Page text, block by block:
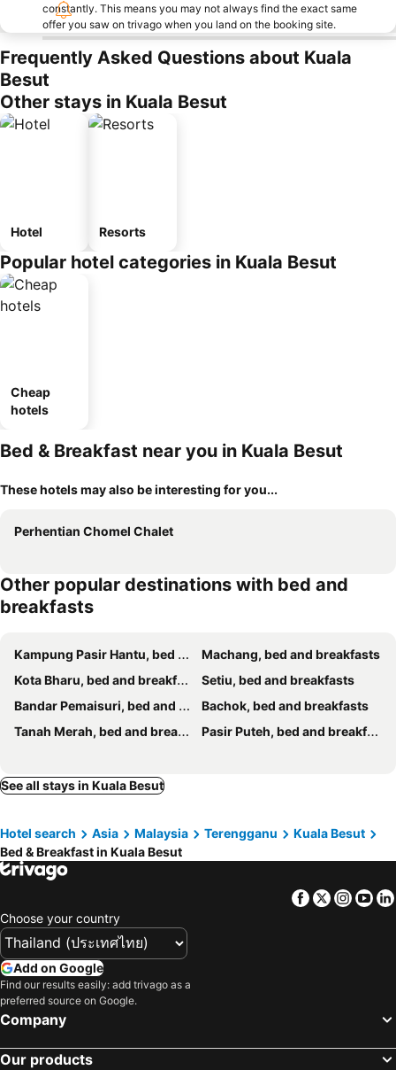
constantly. This means you may not always find the exact same
offer you saw on trivago when you land on the booking site.
Frequently Asked Questions about Kuala
Besut
Other stays in Kuala Besut
Hotel Resorts
Popular hotel categories in Kuala Besut
Cheap
hotels
Bed & Breakfast near you in Kuala Besut
These hotels may also be interesting for you...
Perhentian Chomel Chalet
Other popular destinations with bed and
breakfasts
Kampung Pasir Hantu, bed and breakfasts
Machang, bed and breakfasts
Kota Bharu, bed and breakfasts
Setiu, bed and breakfasts
Bandar Pemaisuri, bed and breakfasts
Bachok, bed and breakfasts
Tanah Merah, bed and breakfasts
Pasir Puteh, bed and breakfasts
See all stays in Kuala Besut
Hotel search Asia Malaysia Terengganu
Kuala Besut
Bed & Breakfast in Kuala Besut
Facebook
Twitter
Choose your country
Add on Google
Find our results easily: add trivago as a
preferred source on Google.
Company
Our products